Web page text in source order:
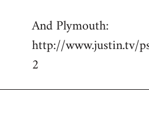
to
Welcome
libcom.org
And Plymouth:
http://www.justin.tv/
2